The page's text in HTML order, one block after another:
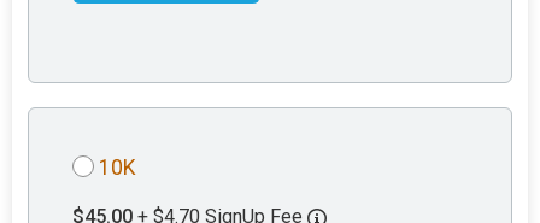
10K
$45.00 + $4.70 SignUp Fee